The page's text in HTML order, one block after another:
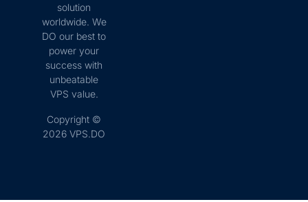
solution
worldwide. We
DO our best to
power your
success with
unbeatable
VPS value.
Copyright ©
2026 VPS.DO